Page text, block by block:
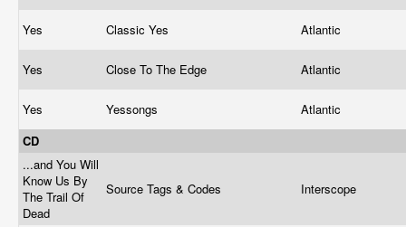
Yes Classic Yes Atlantic
Yes Close To The Edge Atlantic
Yes Yessongs
Atlantic
CD
...and You Will
Know Us By
The Trail Of
Dead
Source Tags & Codes Interscope